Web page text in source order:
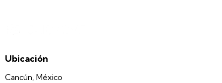
Ubicación
Cancún, México